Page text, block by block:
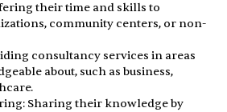
their time and skills to
community centers, or non-
consultancy services in areas
about, such as business,
Sharing their knowledge by